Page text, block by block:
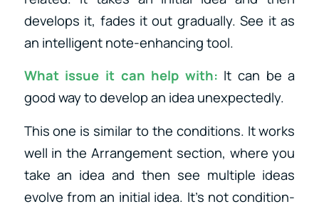
develops it, fades it out gradually. See it as
an intelligent note-enhancing tool.
What issue it can help with: It can be a
good way to develop an idea unexpectedly.
This one is similar to the conditions. It works
well in the Arrangement section, where you
take an idea and then see multiple ideas
evolve from an initial idea. It’s not condition-